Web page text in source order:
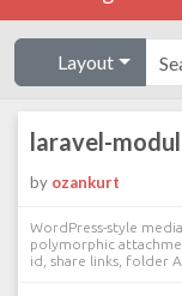
Layout
laravel-
by ozankurt
WordPress-style
polymorphic
id, share links, folder